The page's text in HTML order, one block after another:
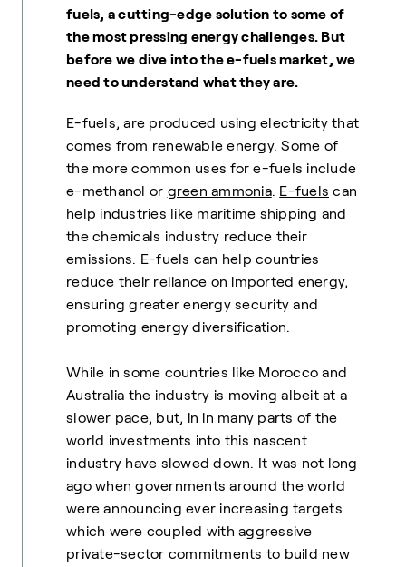
fuels, a cutting-edge solution to some of
the most pressing energy challenges. But
before we dive into the e-fuels market, we
need to understand what they are.
E-fuels, are produced using electricity that
comes from renewable energy. Some of
the more common uses for e-fuels include
e-methanol or green ammonia. E-fuels can
help industries like maritime shipping and
the chemicals industry reduce their
emissions. E-fuels can help countries
reduce their reliance on imported energy,
ensuring greater energy security and
promoting energy diversification.
While in some countries like Morocco and
Australia the industry is moving albeit at a
slower pace, but, in in many parts of the
world investments into this nascent
industry have slowed down. It was not long
ago when governments around the world
were announcing ever increasing targets
which were coupled with aggressive
private-sector commitments to build new